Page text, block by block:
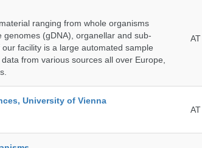
ranging from whole organisms
(gDNA), organellar and sub-
facility is a large automated sample
from various sources all over Europe,
AT
University of Vienna
AT